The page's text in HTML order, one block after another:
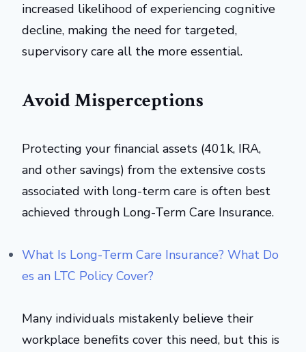
increased likelihood of experiencing cognitive
decline, making the need for targeted,
supervisory care all the more essential.
Avoid Misperceptions
Protecting your financial assets (401k, IRA,
and other savings) from the extensive costs
associated with long-term care is often best
achieved through Long-Term Care Insurance.
What Is Long-Term Care Insurance? What Do
es an LTC Policy Cover?
Many individuals mistakenly believe their
workplace benefits cover this need, but this is